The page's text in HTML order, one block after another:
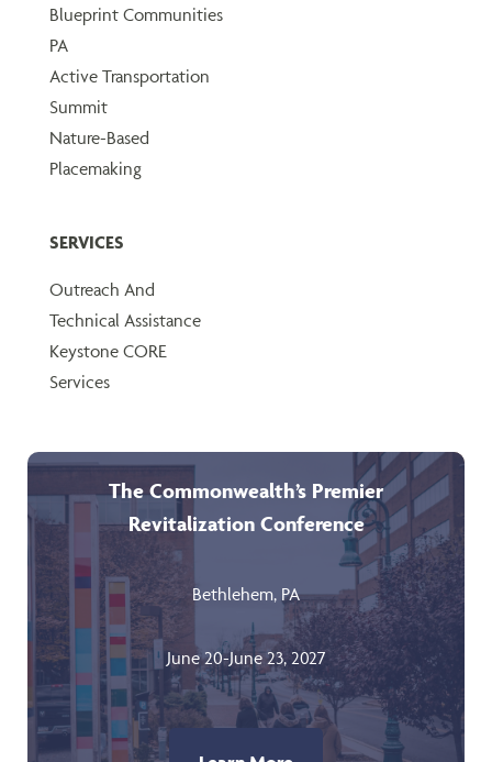
Blueprint Communities
PA
Active Transportation
Summit
Nature-Based
Placemaking
SERVICES
Outreach And
Technical Assistance
Keystone CORE
Services
The Commonwealth’s Premier
Revitalization Conference
Bethlehem, PA
June 20-June 23, 2027